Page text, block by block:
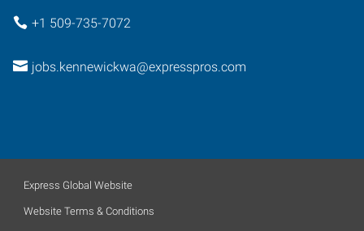
+1 509-735-7072
jobs.kennewickwa@expresspros.com
Express Global Website
Website Terms & Conditions